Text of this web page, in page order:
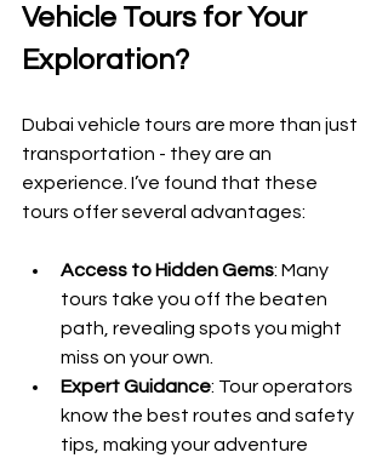
Vehicle Tours for Your
Exploration?
Dubai vehicle tours are more than just
transportation - they are an
experience. I’ve found that these
tours offer several advantages:
Access to Hidden Gems: Many
tours take you off the beaten
path, revealing spots you might
miss on your own.
Expert Guidance: Tour operators
know the best routes and safety
tips, making your adventure